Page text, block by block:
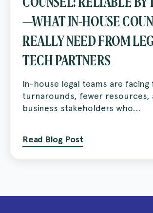
—WHAT IN-HOUSE
REALLY NEED FROM
TECH PARTNERS
In-house legal teams are facing
turnarounds, fewer resources,
business stakeholders who...
Read Blog Post